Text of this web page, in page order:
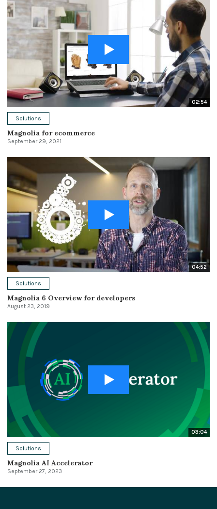
02:54
Solutions
Magnolia for ecommerce
September 29, 2021
04:52
Solutions
Magnolia 6 Overview for developers
August 23, 2019
03:04
Solutions
Magnolia AI Accelerator
September 27, 2023